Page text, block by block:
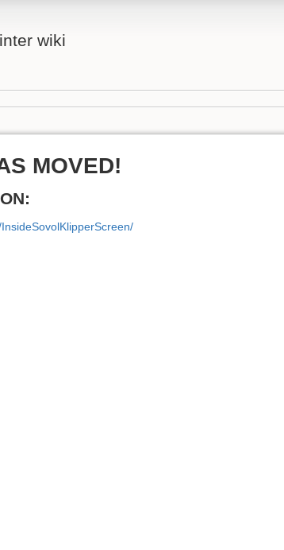
wiki
MOVED!